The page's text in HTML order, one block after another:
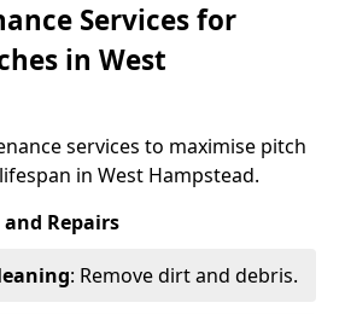
Services for
in West
services to maximise pitch
in West Hampstead.
Repairs
: Remove dirt and debris.